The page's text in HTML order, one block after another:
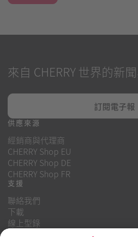
來自 CHERRY 世界的新
訂閱電子報
供應來源
經銷商與代理商
CHERRY Shop EU
CHERRY Shop DE
CHERRY Shop FR
支援
聯絡我們
下載
線上型錄